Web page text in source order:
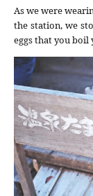
As we were
the station, we
eggs that you boil